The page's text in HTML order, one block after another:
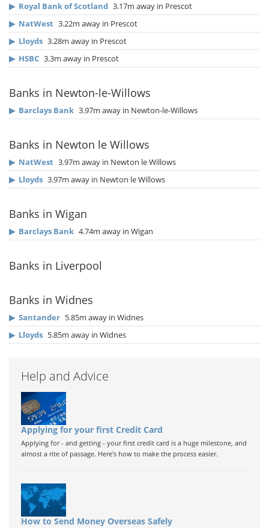
▶ Royal Bank of Scotland 3.17m away in Prescot
▶ NatWest 3.22m away in Prescot
▶ Lloyds 3.28m away in Prescot
▶ HSBC 3.3m away in Prescot
Banks in Newton-le-Willows
▶ Barclays Bank 3.97m away in Newton-le-Willows
Banks in Newton le Willows
▶ NatWest 3.97m away in Newton le Willows
▶ Lloyds 3.97m away in Newton le Willows
Banks in Wigan
▶ Barclays Bank 4.74m away in Wigan
Banks in Liverpool
Banks in Widnes
▶ Santander 5.85m away in Widnes
▶ Lloyds 5.85m away in Widnes
Help and Advice
Applying for your first Credit Card
Applying for - and getting - your first credit card is a huge milestone, and
almost a rite of passage. Here's how to make the process easier.
How to Send Money Overseas Safely